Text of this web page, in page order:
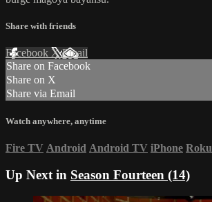
Share with friends
Facebook XEmail
Share on Facebook
Share on X
Share via Email
Watch anywhere, anytime
Fire TV Android Android TV iPhone Roku
Up Next in Season Fourteen (14)